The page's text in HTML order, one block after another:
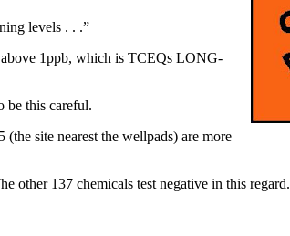
levels . . .”
above 1ppb, which is TCEQs LONG-
be this careful.
site nearest the wellpads) are more
other 137 chemicals test negative in this regard.